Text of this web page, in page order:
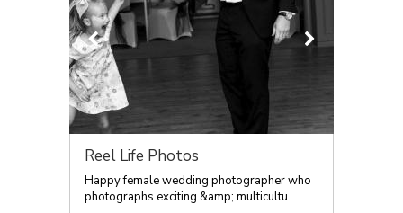
Reel Life Photos
Happy female wedding photographer who
photographs exciting &amp; multicultu...